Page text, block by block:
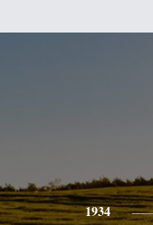
1934